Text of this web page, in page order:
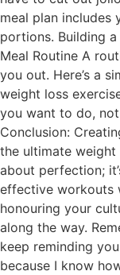
meal plan includes
portions. Building a
Meal Routine A
you out. Here’s a
weight loss
you want to do,
Conclusion:
the ultimate weight
about perfection;
effective workouts
honouring your
along the way.
keep reminding
because I know